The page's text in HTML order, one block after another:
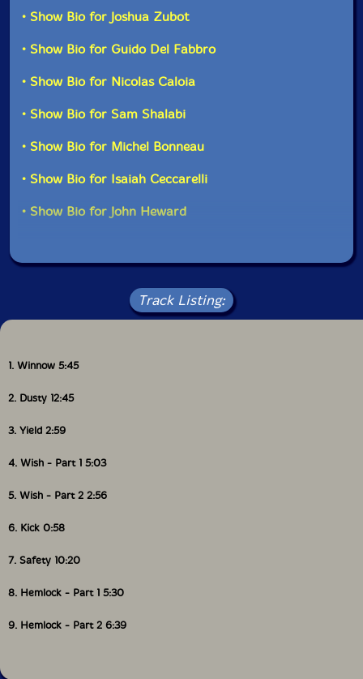
Ken Doolittle-percussion
Michel Bonneau-conga
Isaiah Ceccarelli-drums
UPC: 875531008203
Catalog ID: DA00820
Format: CD
as well in solo performances."-Drip Audio
• Show Bio for Joshua Zubot
• Show Bio for Guido Del Fabbro
• Show Bio for Nicolas Caloia
• Show Bio for Sam Shalabi
• Show Bio for Michel Bonneau
• Show Bio for Isaiah Ceccarelli
• Show Bio for John Heward
Track Listing:
1. Winnow 5:45
2. Dusty 12:45
3. Yield 2:59
4. Wish - Part 1 5:03
5. Wish - Part 2 2:56
6. Kick 0:58
7. Safety 10:20
8. Hemlock - Part 1 5:30
9. Hemlock - Part 2 6:39